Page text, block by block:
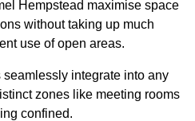
Hempstead maximise space
without taking up much
use of open areas.
integrate into any
zones like meeting rooms
confined.